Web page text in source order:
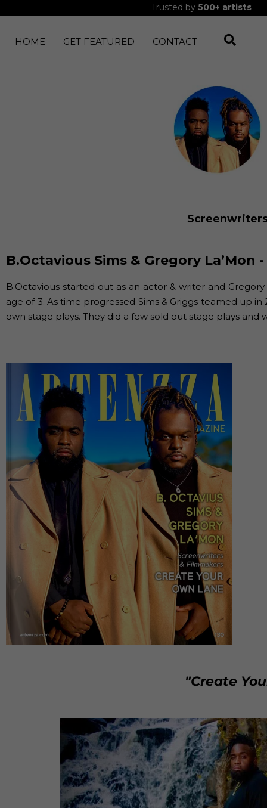
Trusted by 500+ artists
HOME GET FEATURED CONTACT
B.Octavious Sims & Gregory La’Mon
B.Octavious started out as an actor & writer and
age of 3. As time progressed Sims & Griggs teamed up
own stage plays. They did a few sold out stage plays
"Create